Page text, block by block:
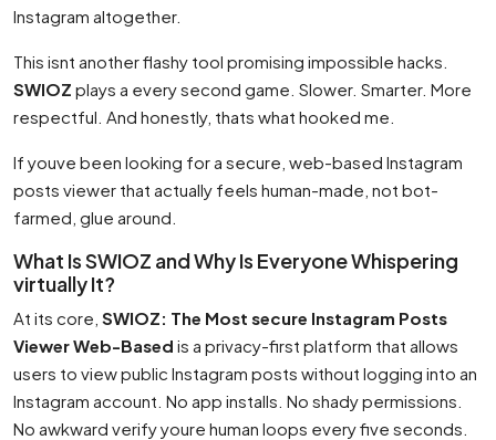
Instagram altogether.
This isnt another flashy tool promising impossible hacks.
SWIOZ plays a every second game. Slower. Smarter. More
respectful. And honestly, thats what hooked me.
If youve been looking for a secure, web-based Instagram
posts viewer that actually feels human-made, not bot-
farmed, glue around.
What Is SWIOZ and Why Is Everyone Whispering
virtually It?
At its core, SWIOZ: The Most secure Instagram Posts
Viewer Web-Based is a privacy-first platform that allows
users to view public Instagram posts without logging into an
Instagram account. No app installs. No shady permissions.
No awkward verify youre human loops every five seconds.